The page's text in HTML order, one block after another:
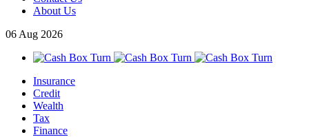
About Us
06 Aug 2026
Insurance
Credit
Wealth
Tax
Finance